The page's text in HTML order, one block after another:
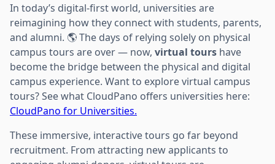
In today’s digital-first world, universities are
reimagining how they connect with students, parents,
and alumni. 🌎 The days of relying solely on physical
campus tours are over — now, virtual tours have
become the bridge between the physical and digital
campus experience. Want to explore virtual campus
tours? See what CloudPano offers universities here:
CloudPano for Universities.
These immersive, interactive tours go far beyond
recruitment. From attracting new applicants to